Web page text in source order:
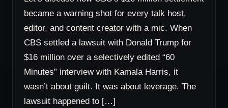
became a warning shot for every talk host,
editor, and content creator with a mic. When
CBS settled a lawsuit with Donald Trump for
$16 million over a selectively edited “60
Minutes” interview with Kamala Harris, it
wasn’t about guilt. It was about leverage. The
lawsuit happened to […]